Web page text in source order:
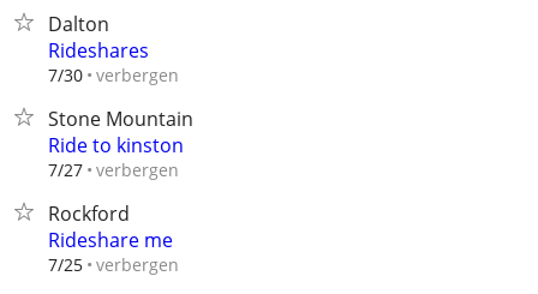
Dalton
Rideshares
7/30 verbergen
Stone Mountain
Ride to kinston
7/27 verbergen
Rockford
Rideshare me
7/25 verbergen